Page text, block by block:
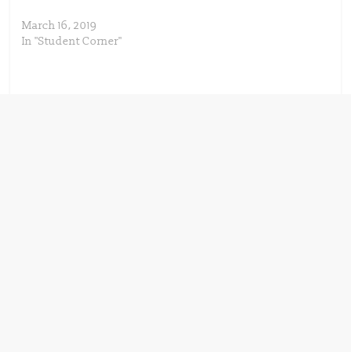
March 16, 2019
In "Student Corner"